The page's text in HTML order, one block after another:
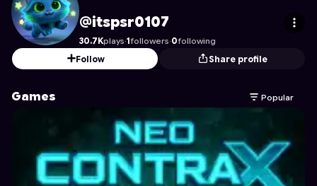
itspsr0107's Profile on Astrocade
@itspsr0107
30.7Kplays·1followers·0following
Follow
Share profile
Games Popular